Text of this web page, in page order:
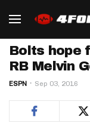
Bolts hope
RB Melvin
ESPN Sep 03, 2016